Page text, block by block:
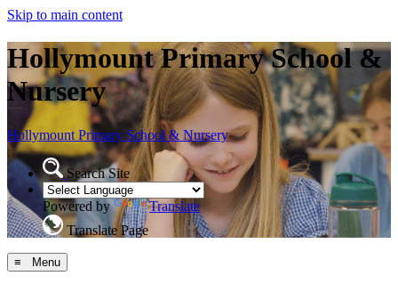
Skip to main content
Hollymount Primary School &
Nursery
Hollymount Primary School & Nursery
Search Site
Powered by
Translate
Translate Page
≡ Menu